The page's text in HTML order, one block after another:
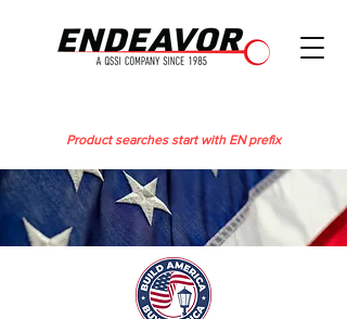
Product searches start with EN prefix